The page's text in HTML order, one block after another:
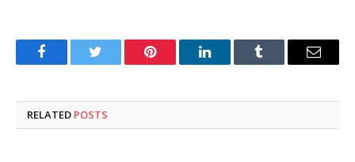
FacebookTwitter Pinterest LinkedInTumblr Email
RELATED POSTS